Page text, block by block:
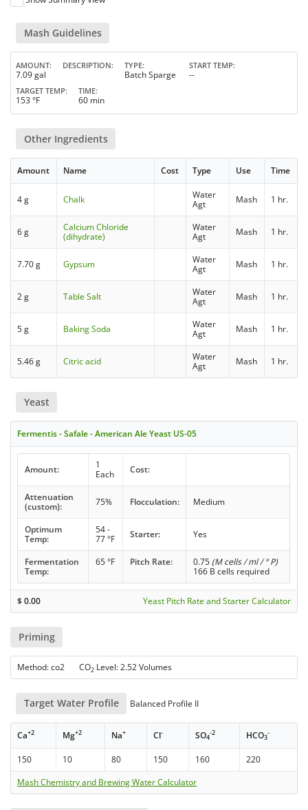
Mash Guidelines
AMOUNT
7.09 gal
DESCRIPTION TYPE
Batch Sparge
START TEMP
--
TARGET TEMP
153 °F
TIME
60 min
Other Ingredients
Amount Name Cost Type Use Time
4 g Chalk
Water
Agt
Mash 1 hr.
6 g
Calcium Chloride
(dihydrate)
Water
Agt
Mash 1 hr.
7.70 g Gypsum
Water
Agt
Mash 1 hr.
2 g Table Salt
Water
Agt
Mash 1 hr.
5 g Baking Soda
Water
Agt
Mash 1 hr.
5.46 g Citric acid
Water
Agt
Mash 1 hr.
Yeast
Fermentis - Safale - American Ale Yeast US-05
Amount:
1
Each
Cost:
Attenuation
(custom):
75% Flocculation: Medium
Optimum
Temp:
54 -
77 °F
Starter: Yes
Fermentation
Temp:
65 °F Pitch Rate: 0.75 (M cells / ml / ° P)
166 B cells required
$0.00 Yeast Pitch Rate and Starter Calculator
Priming
Method: co2 CO2 Level: 2.52 Volumes
Target Water Profile Balanced Profile II
Ca+2 Mg+2 Na+ Cl- SO4
-2 HCO3
-
150 10 80 150 160
220
Mash Chemistry and Brewing Water Calculator